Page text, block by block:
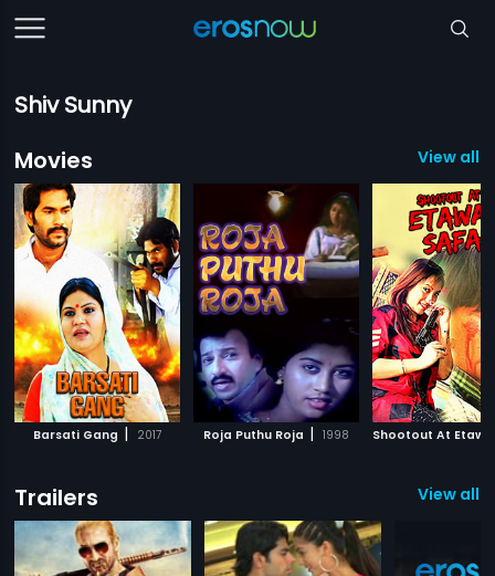
Shiv Sunny
Movies
View all
Barsati Gang | 2017 Roja Puthu Roja | 1998
Trailers View all